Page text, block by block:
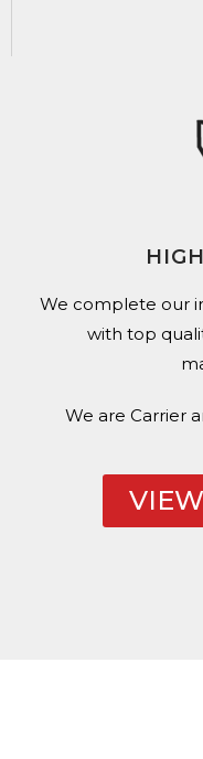
We complete our
with top
We are Carrier